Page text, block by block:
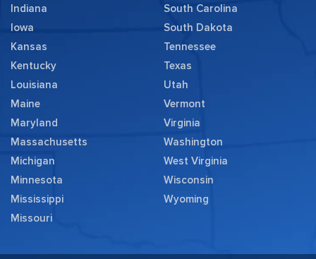
Indiana
Iowa
Kansas
Kentucky
Louisiana
Maine
Maryland
Massachusetts
Michigan
Minnesota
Mississippi
Missouri
South Carolina
South Dakota
Tennessee
Texas
Utah
Vermont
Virginia
Washington
West Virginia
Wisconsin
Wyoming